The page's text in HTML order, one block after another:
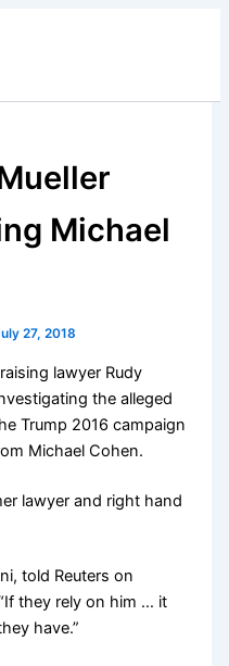
Michael
27, 2018
lawyer Rudy
the alleged
Trump 2016 campaign
Michael Cohen.
lawyer and right hand
told Reuters on
they rely on him … it
have.”